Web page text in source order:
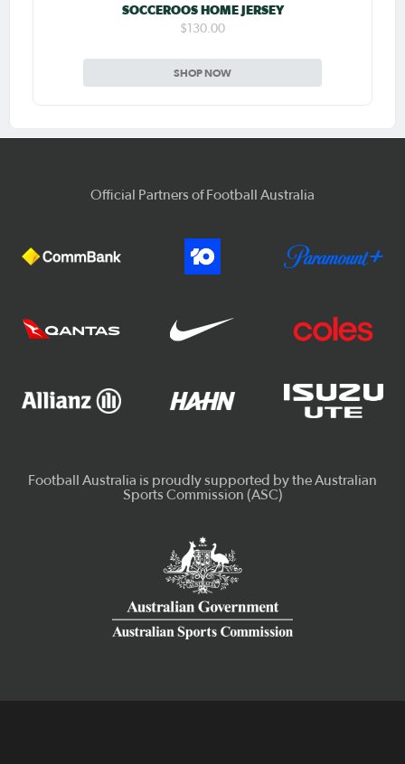
SOCCEROOS HOME JERSEY
$130.00
SHOP NOW
Official Partners of Football Australia